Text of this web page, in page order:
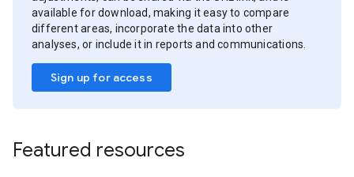
available for download, making it easy to compare
different areas, incorporate the data into other
analyses, or include it in reports and communications.
Sign up for access
Featured resources